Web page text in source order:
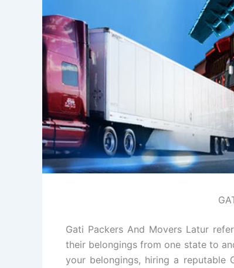
Gati Packers And Movers Latur
their belongings from one state to
your belongings, hiring a reputable